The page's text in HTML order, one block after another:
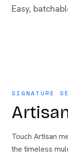
Easy,
SIGNATURE
Touch Artisan
the timeless